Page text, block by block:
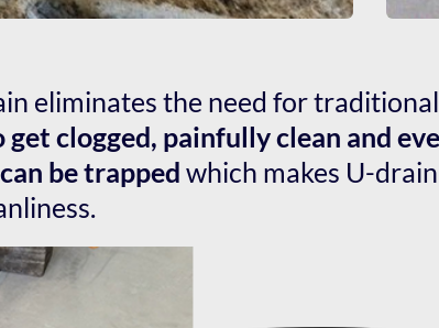
eliminates the need for
get clogged, painfully clean and
be trapped which makes U-